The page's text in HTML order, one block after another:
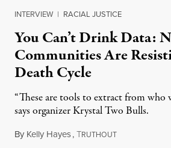
INTERVIEW | RACIAL JUSTICE
You Can’t Drink Data:
Communities Are
Death Cycle
“These are tools to extract from who
says organizer Krystal Two Bulls.
By Kelly Hayes,TRUTHOUTAugust 6, 2026